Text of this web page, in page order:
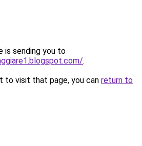
is sending you to
.
to visit that page, you can return to